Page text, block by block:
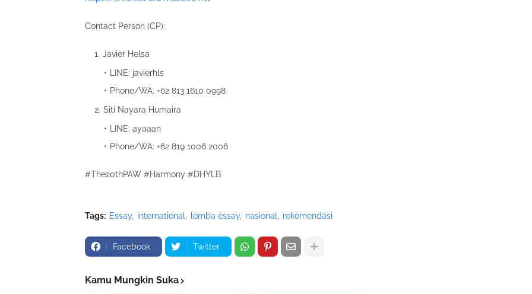
Contact Person (CP):
Javier Helsa
LINE: javierhls
Phone/WA: ‪‪‪‪+62 813 1610 0998‬‬‬‬
Siti Nayara Humaira
LINE: ayaaan
Phone/WA: ‪‪‪‪+62 819 1006 2006‬‬‬
#The20thPAW #Harmony #DHYLB
Tags: Essay international lomba essay nasional rekomendasi
Facebook Twitter
Kamu Mungkin Suka